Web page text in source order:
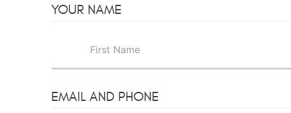
YOUR NAME
EMAIL AND PHONE